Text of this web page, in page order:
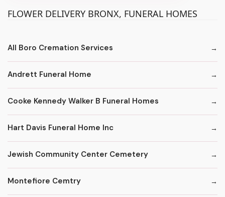
FLOWER DELIVERY BRONX, FUNERAL HOMES
All Boro Cremation Services
Andrett Funeral Home
Cooke Kennedy Walker B Funeral Homes
Hart Davis Funeral Home Inc
Jewish Community Center Cemetery
Montefiore Cemtry